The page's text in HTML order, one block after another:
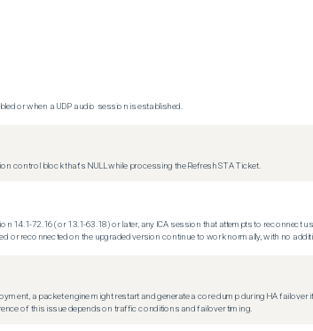
or when a UDP audio session is established.
control block that's NULL while processing the Refresh STA Ticket.
14.1-72.16 (or 13.1-63.18) or later, any ICA session that attempts to reconnect
or reconnected on the upgraded version continue to work normally, with no
a packet engine might restart and generate a core dump during HA
of this issue depends on traffic conditions and failover timing.